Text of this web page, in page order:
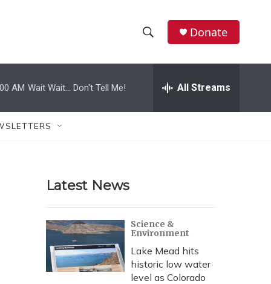
h
w
r
c
h
e
h
Donate
AM Wait Wait... Don't Tell Me! All Streams
Latest News
Science &
Environment
Lake Mead hits
historic low water
level as Colorado